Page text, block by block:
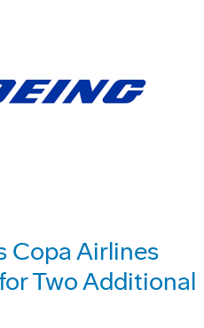
Copa Airlines
Two Additional